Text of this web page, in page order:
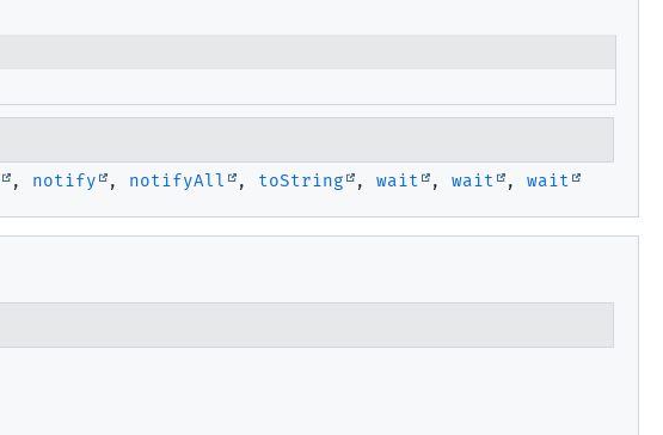
, notify , notifyAll , toString , wait , wait , wait